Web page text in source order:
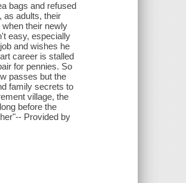
bags and refused
as adults, their
their newly
easy, especially
and wishes he
career is stalled
for pennies. So
passes but the
family secrets to
village, the
before the
Provided by